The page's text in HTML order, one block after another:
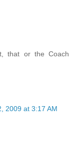
that or the Coach
2009 at 3:17 AM